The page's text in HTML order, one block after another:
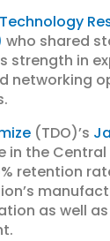
who shared
strength in
networking
(TDO)’s
the Central
retention
as well as